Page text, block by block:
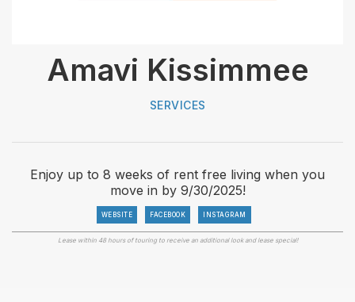
Amavi Kissimmee
SERVICES
Enjoy up to 8 weeks of rent free living when you
move in by 9/30/2025!
WEBSITE FACEBOOK INSTAGRAM
Lease within 48 hours of touring to receive an additional look and lease special!